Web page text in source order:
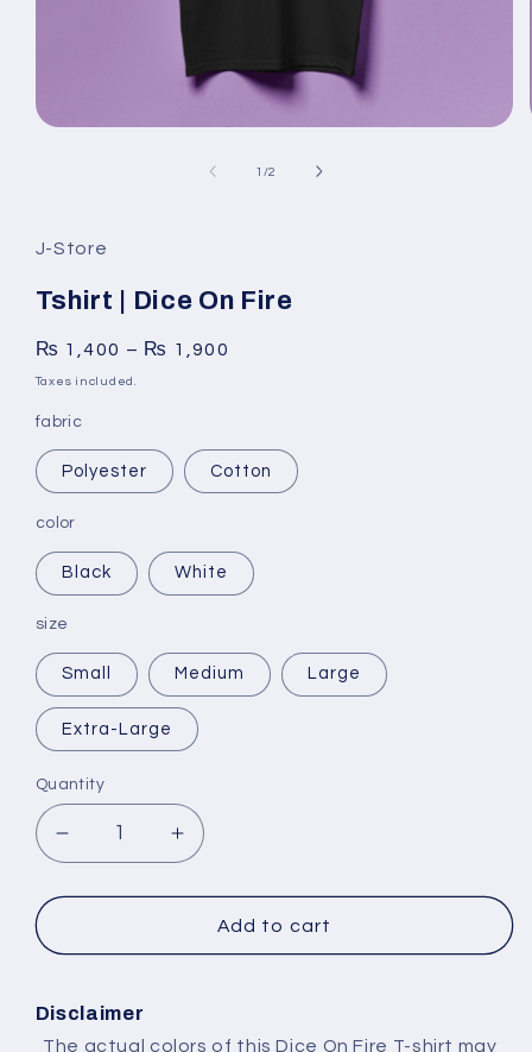
1 /of
2
J-Store
Tshirt | Dice On Fire
₨ 1,400 – ₨ 1,900
Taxes included.
fabric
Polyester Cotton
color
Black White
size
Small Medium Large
Extra-Large
Quantity
Decrease
quantity
for
Plans
Wax
Increase
quantity
for
Selling
Plans
Add to cart
Disclaimer
The actual colors of this Dice On Fire T-shirt may